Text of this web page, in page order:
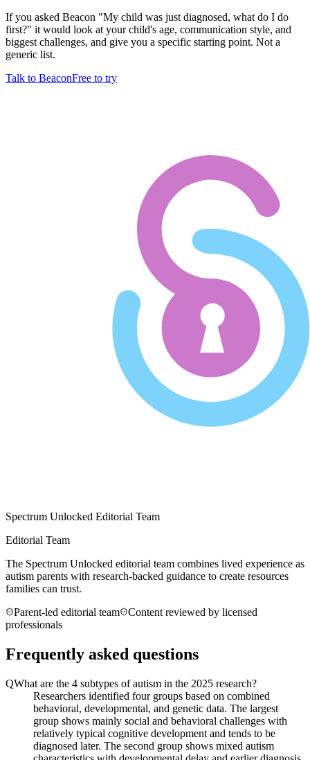
If you asked Beacon "My child was just diagnosed, what do I do
first?" it would look at your child's age, communication style, and
biggest challenges, and give you a specific starting point. Not a
generic list.
Talk to BeaconFree to try
Spectrum Unlocked Editorial Team
Editorial Team
The Spectrum Unlocked editorial team combines lived experience as
autism parents with research-backed guidance to create resources
families can trust.
Parent-led editorial team
Content reviewed by licensed
professionals
Frequently asked questions
QWhat are the 4 subtypes of autism in the 2025 research?
Researchers identified four groups based on combined
behavioral, developmental, and genetic data. The largest
group shows mainly social and behavioral challenges with
relatively typical cognitive development and tends to be
diagnosed later. The second group shows mixed autism